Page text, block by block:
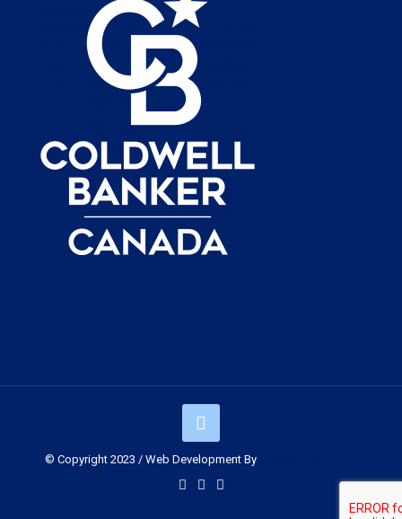
© Copyright 2023 / Web Development By